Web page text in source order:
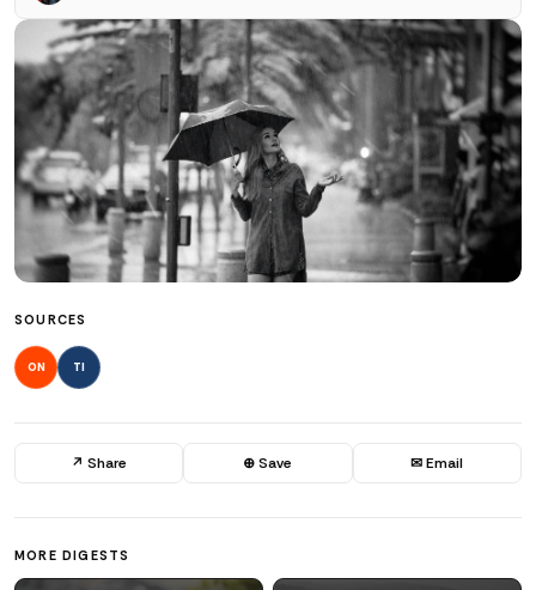
SOURCES
ON TI
↗ Share ⊕ Save ✉ Email
MORE DIGESTS